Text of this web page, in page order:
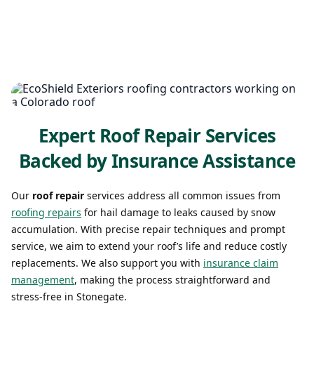
Expert Roof Repair Services
Backed by Insurance Assistance
Our roof repair services address all common issues from
roofing repairs for hail damage to leaks caused by snow
accumulation. With precise repair techniques and prompt
service, we aim to extend your roof’s life and reduce costly
replacements. We also support you with insurance claim
management, making the process straightforward and
stress-free in Stonegate.